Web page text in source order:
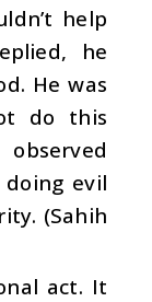
help
he
He was
do this
evil
(Sahih
act. It